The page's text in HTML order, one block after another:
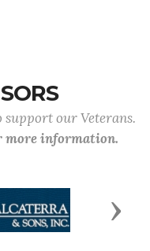
our Veterans.
more information.
Next